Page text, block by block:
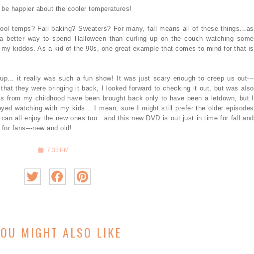
happier about the cooler temperatures!
temps? Fall baking? Sweaters? For many, fall means all of these things...as
way to spend Halloween than curling up on the couch watching some
kiddos. As a kid of the 90s, one great example that comes to mind for that is
it really was such a fun show! It was just scary enough to creep us out---
they were bringing it back, I looked forward to checking it out, but was also
from my childhood have been brought back only to have been a letdown, but I
watching with my kids... I mean, sure I might still prefer the older episodes
all enjoy the new ones too.. and this new DVD is out just in time for fall and
fans---new and old!
7:33 PM
MIGHT ALSO LIKE